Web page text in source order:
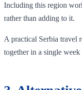
Including this region
rather than adding to it.
A practical Serbia travel
together in a single